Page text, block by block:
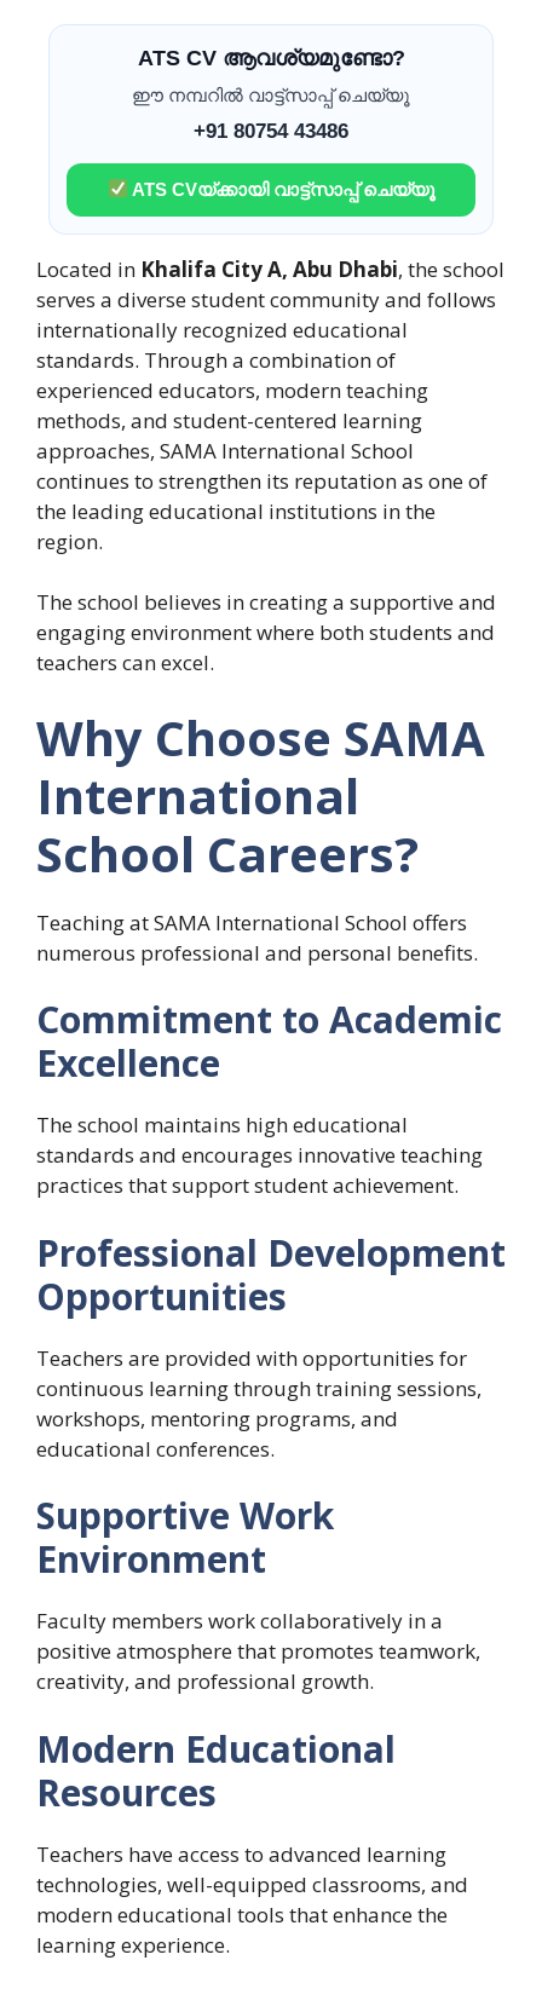
ATS CV ആവശ്യമുണ്ടോ?
ഈ നമ്പറിൽ വാട്ട്സാപ്പ് ചെയ്യൂ
+91 80754 43486
ATS CVയ്ക്കായി വാട്ട്സാപ്പ് ചെയ്യൂ
Located in Khalifa City A, Abu Dhabi, the school
serves a diverse student community and follows
internationally recognized educational
standards. Through a combination of
experienced educators, modern teaching
methods, and student-centered learning
approaches, SAMA International School
continues to strengthen its reputation as one of
the leading educational institutions in the
region.
The school believes in creating a supportive and
engaging environment where both students and
teachers can excel.
Why Choose SAMA
International
School Careers?
Teaching at SAMA International School offers
numerous professional and personal benefits.
Commitment to Academic
Excellence
The school maintains high educational
standards and encourages innovative teaching
practices that support student achievement.
Professional Development
Opportunities
Teachers are provided with opportunities for
continuous learning through training sessions,
workshops, mentoring programs, and
educational conferences.
Supportive Work
Environment
Faculty members work collaboratively in a
positive atmosphere that promotes teamwork,
creativity, and professional growth.
Modern Educational
Resources
Teachers have access to advanced learning
technologies, well-equipped classrooms, and
modern educational tools that enhance the
learning experience.